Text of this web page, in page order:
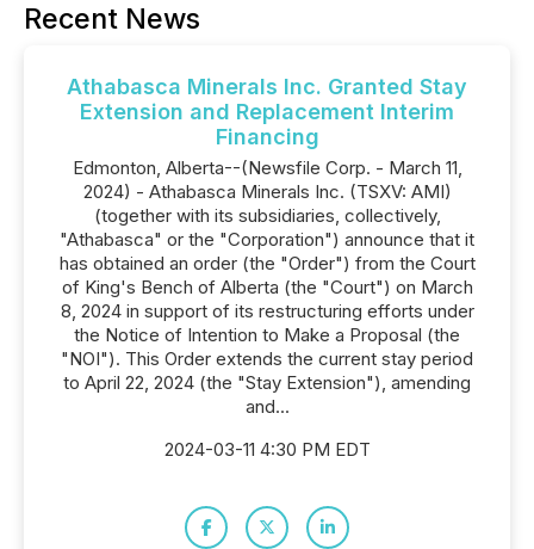
Recent News
Athabasca Minerals Inc. Granted Stay
Extension and Replacement Interim
Financing
Edmonton, Alberta--(Newsfile Corp. - March 11,
2024) - Athabasca Minerals Inc. (TSXV: AMI)
(together with its subsidiaries, collectively,
"Athabasca" or the "Corporation") announce that it
has obtained an order (the "Order") from the Court
of King's Bench of Alberta (the "Court") on March
8, 2024 in support of its restructuring efforts under
the Notice of Intention to Make a Proposal (the
"NOI"). This Order extends the current stay period
to April 22, 2024 (the "Stay Extension"), amending
and...
2024-03-11 4:30 PM EDT